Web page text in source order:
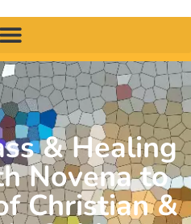
& Healing
Novena to
Christian &